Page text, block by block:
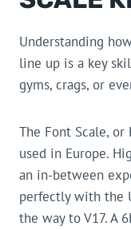
Understanding
line up is a key
gyms, crags, or
The Font Scale,
used in Europe.
an in-between
perfectly with the
the way to V17. A